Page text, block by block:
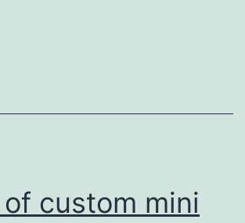
custom mini